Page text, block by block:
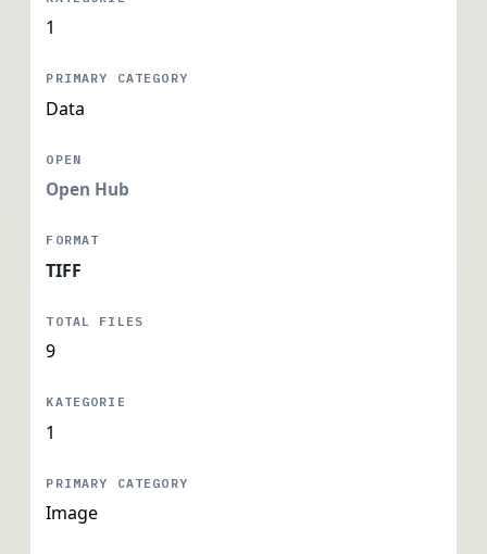
1
Data
Open Hub
TIFF
9
1
Image